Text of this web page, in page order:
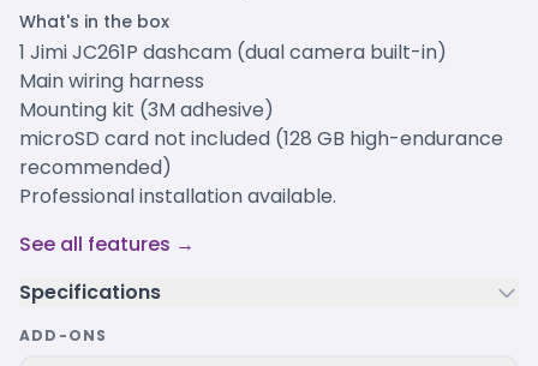
What's in the box
1 Jimi JC261P dashcam (dual camera built-in)
Main wiring harness
Mounting kit (3M adhesive)
microSD card not included (128 GB high-endurance
recommended)
Professional installation available.
See all features →
Specifications
ADD-ONS